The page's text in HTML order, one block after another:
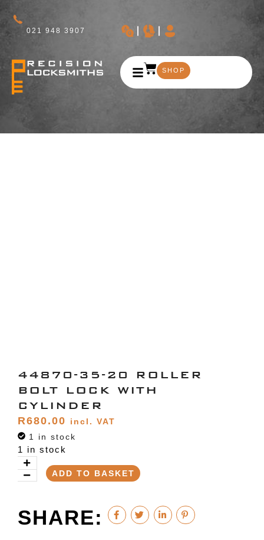
021 948 3907
SHOP
44870-35-20 ROLLER
BOLT LOCK WITH
CYLINDER
R680.00
incl. VAT
1 in stock
1 in stock
ADD TO BASKET
SHARE: